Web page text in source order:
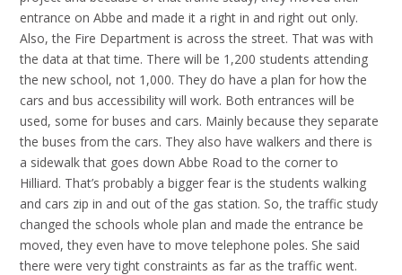
entrance on Abbe and made it a right in and right out only.
Also, the Fire Department is across the street. That was with
the data at that time. There will be 1,200 students attending
the new school, not 1,000. They do have a plan for how the
cars and bus accessibility will work. Both entrances will be
used, some for buses and cars. Mainly because they separate
the buses from the cars. They also have walkers and there is
a sidewalk that goes down Abbe Road to the corner to
Hilliard. That’s probably a bigger fear is the students walking
and cars zip in and out of the gas station. So, the traffic study
changed the schools whole plan and made the entrance be
moved, they even have to move telephone poles. She said
there were very tight constraints as far as the traffic went.